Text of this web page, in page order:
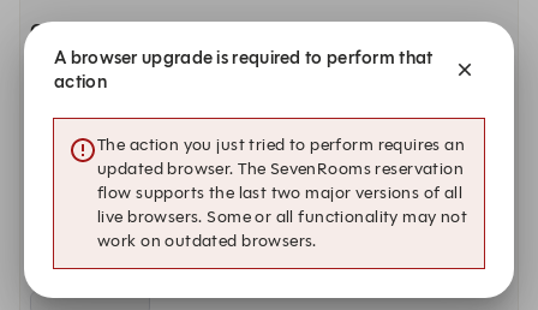
Other dates with availability
Monday, Aug 10
11:00 AM 11:15 AM 11:30 AM
Tuesday, Aug 11
11:00 AM 11:15 AM
A browser upgrade is required to perform that
action
The action you just tried to perform requires an
updated browser. The SevenRooms reservation
flow supports the last two major versions of all
live browsers. Some or all functionality may not
work on outdated browsers.